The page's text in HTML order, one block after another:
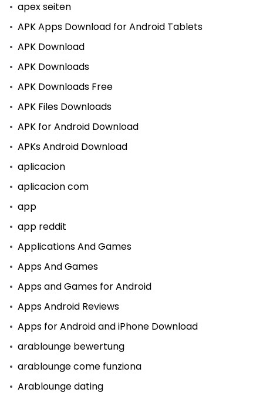
apex seiten
APK Apps Download for Android Tablets
APK Download
APK Downloads
APK Downloads Free
APK Files Downloads
APK for Android Download
APKs Android Download
aplicacion
aplicacion com
app
app reddit
Applications And Games
Apps And Games
Apps and Games for Android
Apps Android Reviews
Apps for Android and iPhone Download
arablounge bewertung
arablounge come funziona
Arablounge dating